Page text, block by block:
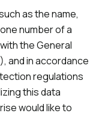
as the name,
number of a
the General
and in accordance
regulations
this data
would like to